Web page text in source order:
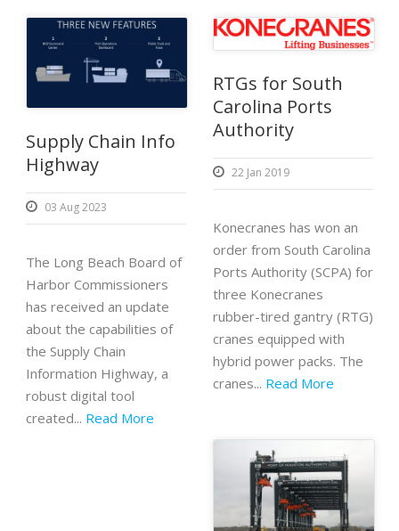
Supply Chain Info
Highway
03 Aug 2023
The Long Beach Board of
Harbor Commissioners
has received an update
about the capabilities of
the Supply Chain
Information Highway, a
robust digital tool
created... Read More
RTGs for South
Carolina Ports
Authority
22 Jan 2019
Konecranes has won an
order from South Carolina
Ports Authority (SCPA) for
three Konecranes
rubber-tired gantry (RTG)
cranes equipped with
hybrid power packs. The
cranes... Read More